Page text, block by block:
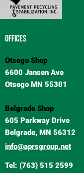
OFFICES
Otsego Shop
6600 Jansen Ave
Otsego MN 55301
Belgrade Shop
605 Parkway Drive
Belgrade, MN 56312
info@aprsgroup.net
Tel: (763) 515 2599